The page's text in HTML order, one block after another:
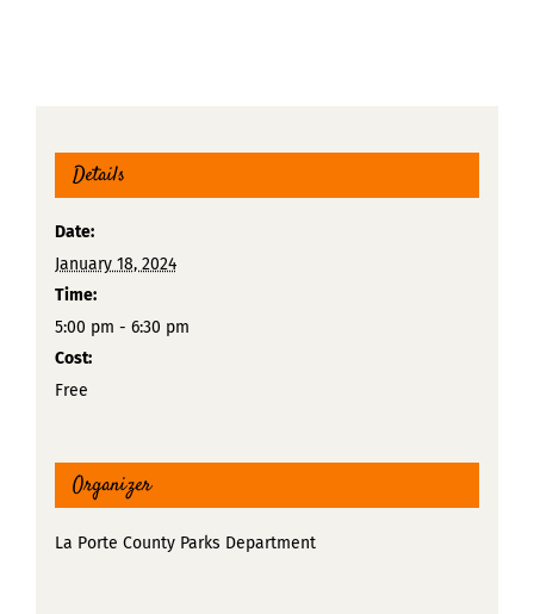
Details
Date:
January 18, 2024
Time:
5:00 pm - 6:30 pm
Cost:
Free
Organizer
La Porte County Parks Department